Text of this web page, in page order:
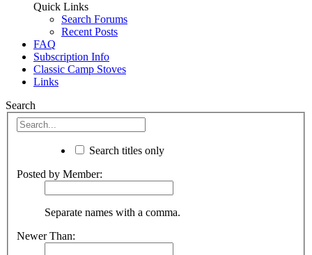
Quick Links
Search Forums
Recent Posts
FAQ
Subscription Info
Classic Camp Stoves
Links
Search
Search titles only
Posted by Member:
Separate names with a comma.
Newer Than: